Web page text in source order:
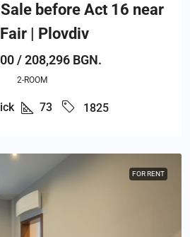
before Act 16 near
| Plovdiv
/ 208,296 BGN.
2-ROOM
73 1825
FOR RENT